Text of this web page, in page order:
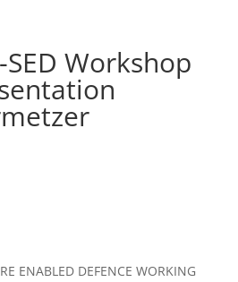
Workshop
ENABLED DEFENCE WORKING